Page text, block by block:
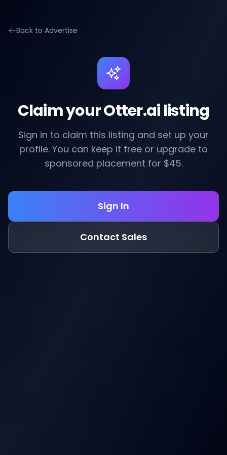
Back to Advertise
Claim your Otter.ai listing
Sign in to claim this listing and set up your
profile. You can keep it free or upgrade to
sponsored placement for $45.
Sign In
Contact Sales